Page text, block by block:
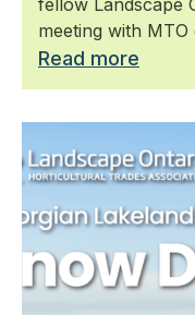
meeting with MTO
Read more